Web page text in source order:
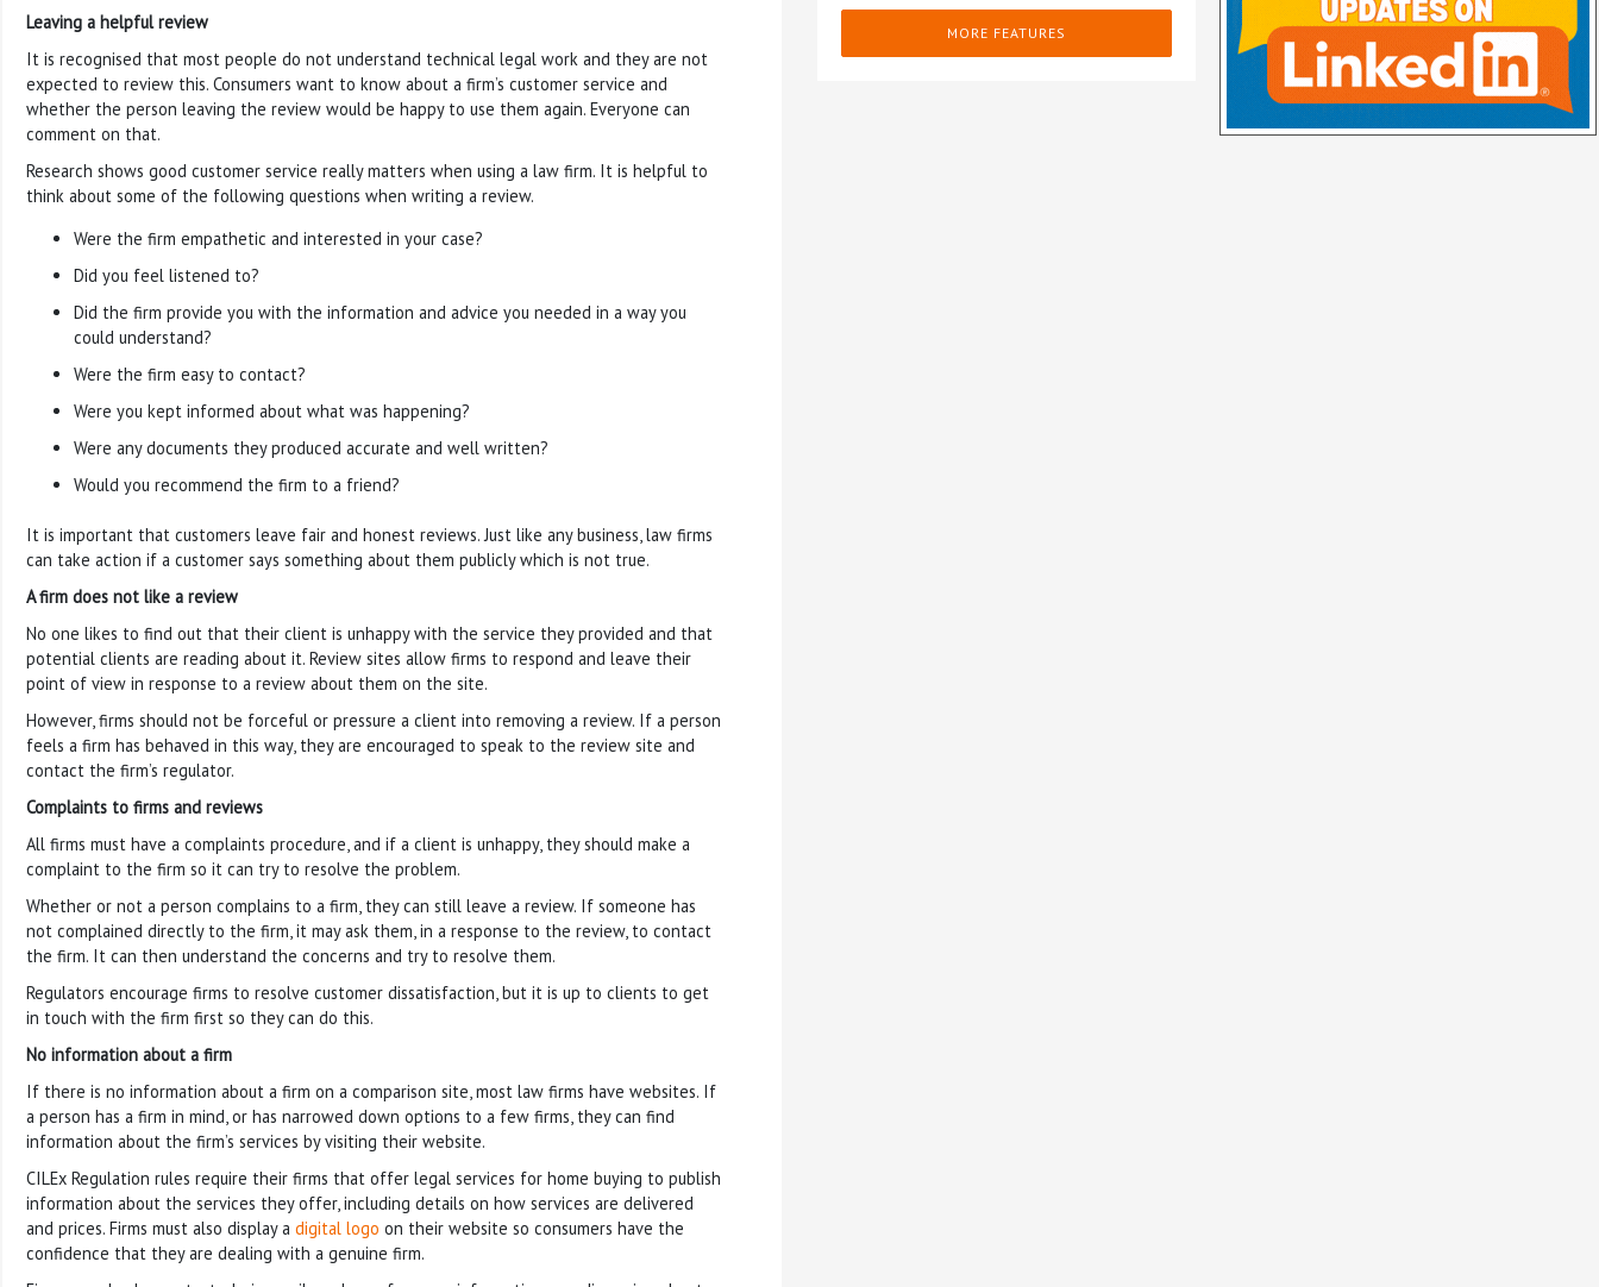
Leaving a helpful review
It is recognised that most people do not understand technical legal work and they are not
expected to review this. Consumers want to know about a firm’s customer service and
whether the person leaving the review would be happy to use them again. Everyone can
comment on that.
Research shows good customer service really matters when using a law firm. It is helpful to
think about some of the following questions when writing a review.
Were the firm empathetic and interested in your case?
Did you feel listened to?
Did the firm provide you with the information and advice you needed in a way you
could understand?
Were the firm easy to contact?
Were you kept informed about what was happening?
Were any documents they produced accurate and well written?
Would you recommend the firm to a friend?
It is important that customers leave fair and honest reviews. Just like any business, law firms
can take action if a customer says something about them publicly which is not true.
A firm does not like a review
No one likes to find out that their client is unhappy with the service they provided and that
potential clients are reading about it. Review sites allow firms to respond and leave their
point of view in response to a review about them on the site.
However, firms should not be forceful or pressure a client into removing a review. If a person
feels a firm has behaved in this way, they are encouraged to speak to the review site and
contact the firm’s regulator.
Complaints to firms and reviews
All firms must have a complaints procedure, and if a client is unhappy, they should make a
complaint to the firm so it can try to resolve the problem.
Whether or not a person complains to a firm, they can still leave a review. If someone has
not complained directly to the firm, it may ask them, in a response to the review, to contact
the firm. It can then understand the concerns and try to resolve them.
Regulators encourage firms to resolve customer dissatisfaction, but it is up to clients to get
in touch with the firm first so they can do this.
No information about a firm
If there is no information about a firm on a comparison site, most law firms have websites. If
a person has a firm in mind, or has narrowed down options to a few firms, they can find
information about the firm’s services by visiting their website.
CILEx Regulation rules require their firms that offer legal services for home buying to publish
information about the services they offer, including details on how services are delivered
and prices. Firms must also display a digital logo on their website so consumers have the
confidence that they are dealing with a genuine firm.
MORE FEATURES